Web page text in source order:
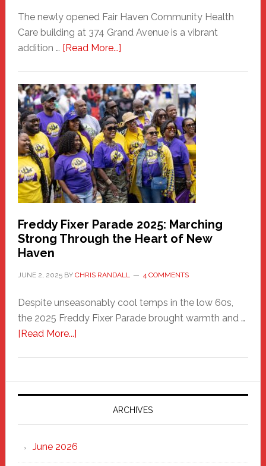
The newly opened Fair Haven Community Health
Care building at 374 Grand Avenue is a vibrant
addition … [Read More...]about
Haven
Community
Health
Care
Building
Freddy Fixer Parade 2025: Marching
Strong Through the Heart of New
Haven
JUNE 2, 2025BY CHRIS RANDALL 4 COMMENTS
Despite unseasonably cool temps in the low 60s,
the 2025 Freddy Fixer Parade brought warmth and …
[Read More...]about
Parade
2025:
Marching
Strong
Through
ARCHIVES
June 2026